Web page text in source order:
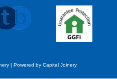
| Powered by Capital Joinery